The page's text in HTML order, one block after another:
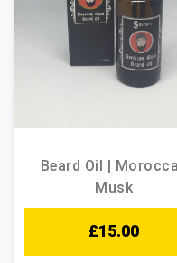
Beard Oil |
Musk
£15.00